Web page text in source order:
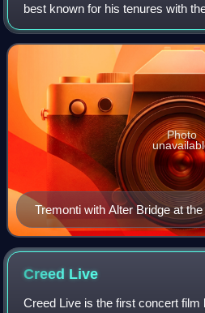
best known for his tenures with
and Alter Bridge. He is a
and has also collaborated w
Tremonti with Alter Bridge at
Photo
Creed Live
Creed Live is the first concert